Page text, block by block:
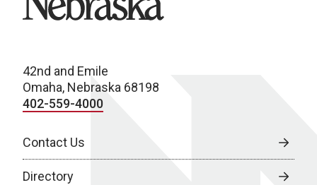
42nd and Emile
Omaha, Nebraska 68198
402-559-4000
Contact Us
Directory